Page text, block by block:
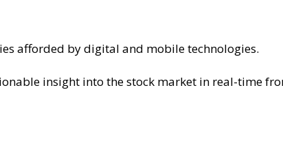
afforded by digital and mobile technologies.
insight into the stock market in real-time